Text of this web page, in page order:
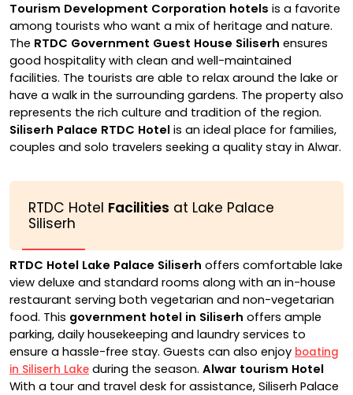
Tourism Development Corporation hotels is a favorite
among tourists who want a mix of heritage and nature.
The RTDC Government Guest House Siliserh ensures
good hospitality with clean and well-maintained
facilities. The tourists are able to relax around the lake or
have a walk in the surrounding gardens. The property also
represents the rich culture and tradition of the region.
Siliserh Palace RTDC Hotel is an ideal place for families,
couples and solo travelers seeking a quality stay in Alwar.
RTDC Hotel Facilities at Lake Palace
Siliserh
RTDC Hotel Lake Palace Siliserh offers comfortable lake
view deluxe and standard rooms along with an in-house
restaurant serving both vegetarian and non-vegetarian
food. This government hotel in Siliserh offers ample
parking, daily housekeeping and laundry services to
ensure a hassle-free stay. Guests can also enjoy boating
in Siliserh Lake during the season. Alwar tourism Hotel
With a tour and travel desk for assistance, Siliserh Palace